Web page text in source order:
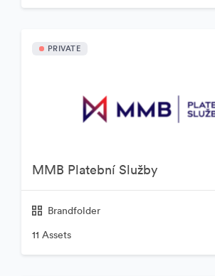
PRIVATE
MMB Platební Služby
Brandfolder
11 Assets